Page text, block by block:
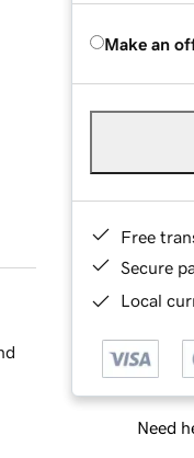
Make an
Free
Secure
Local
Need